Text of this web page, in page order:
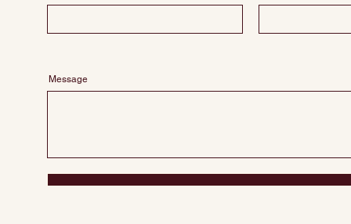
Message